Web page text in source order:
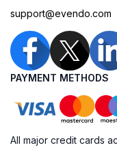
support@evendo.com
PAYMENT METHODS
All major credit cards